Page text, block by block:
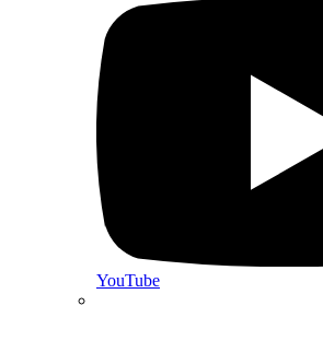
YouTube